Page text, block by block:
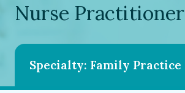
Nurse Practitioner
Specialty: Family Practice